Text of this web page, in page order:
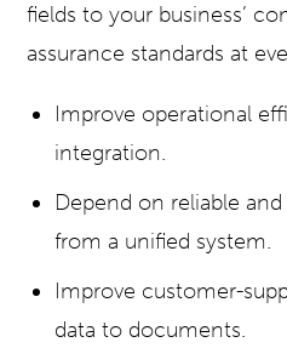
fields to your business’
assurance standards at
Improve operational
integration.
Depend on reliable
from a unified system.
Improve customer-
data to documents.